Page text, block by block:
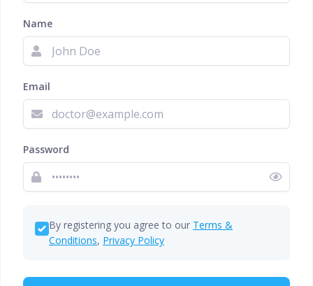
Name
Email
Password
By registering you agree to our Terms &
Conditions, Privacy Policy